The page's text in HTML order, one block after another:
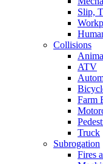
Slip,
Collisions
ATV
Farm
Truck
Subrogation
Fires